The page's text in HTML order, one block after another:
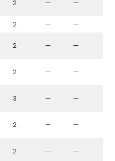
2 — —
2 — —
2 — —
2 — —
3 — —
2 — —
2 — —